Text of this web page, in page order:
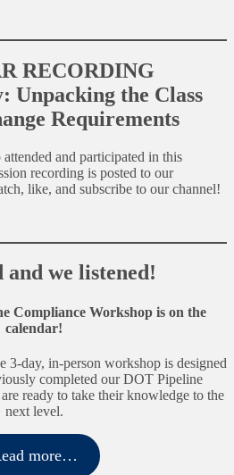
RECORDING
Unpacking the Class
Requirements
and participated in this
recording is posted to our
like, and subscribe to our channel!
and we listened!
Compliance Workshop is on the
calendar!
3-day, in-person workshop is designed
completed our DOT Pipeline
ready to take their knowledge to the
next level.
more…